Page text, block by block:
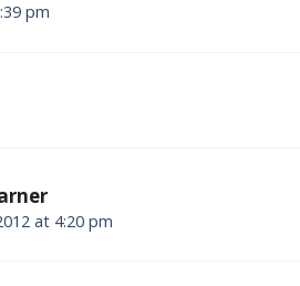
pm
at 4:20 pm